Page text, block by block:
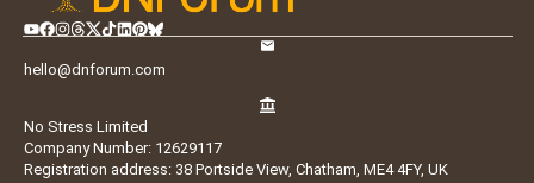
hello@dnforum.com
No Stress Limited
Company Number: 12629117
Registration address: 38 Portside View, Chatham, ME4 4FY, UK